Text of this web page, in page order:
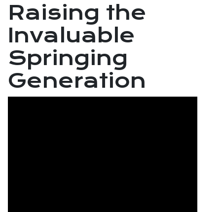
Raising the
Invaluable
Springing
Generation